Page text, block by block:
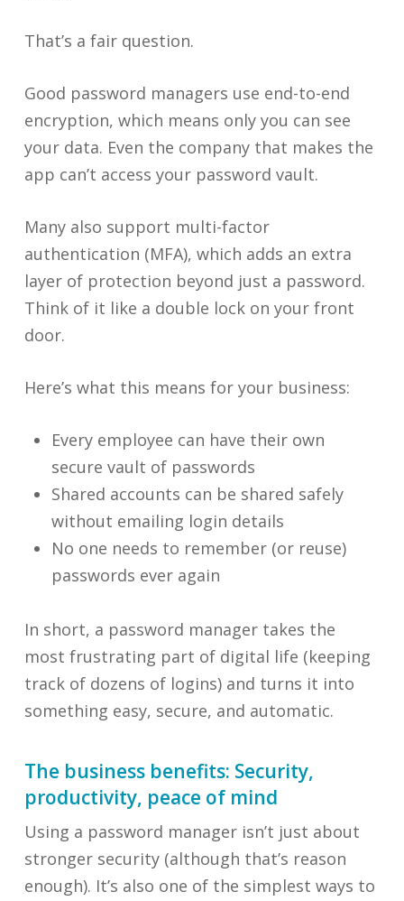
That’s a fair question.
Good password managers use end-to-end
encryption, which means only you can see
your data. Even the company that makes the
app can’t access your password vault.
Many also support multi-factor
authentication (MFA), which adds an extra
layer of protection beyond just a password.
Think of it like a double lock on your front
door.
Here’s what this means for your business:
Every employee can have their own
secure vault of passwords
Shared accounts can be shared safely
without emailing login details
No one needs to remember (or reuse)
passwords ever again
In short, a password manager takes the
most frustrating part of digital life (keeping
track of dozens of logins) and turns it into
something easy, secure, and automatic.
The business benefits: Security,
productivity, peace of mind
Using a password manager isn’t just about
stronger security (although that’s reason
enough). It’s also one of the simplest ways to